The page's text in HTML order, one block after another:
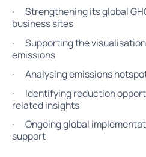
· Strengthening its global
business sites
· Supporting the visualisation
emissions
· Analysing emissions
· Identifying reduction
related insights
· Ongoing global
support